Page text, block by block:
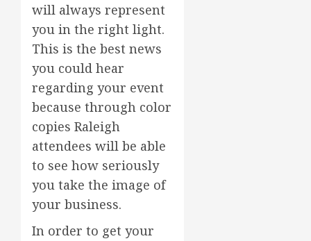
will always represent
you in the right light.
This is the best news
you could hear
regarding your event
because through color
copies Raleigh
attendees will be able
to see how seriously
you take the image of
your business.
In order to get your